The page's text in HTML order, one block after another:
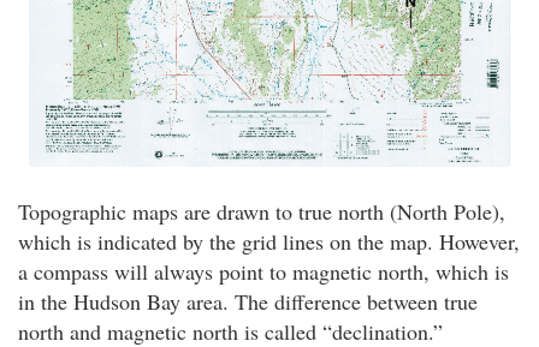
Topographic maps are drawn to true north (North Pole),
which is indicated by the grid lines on the map. However,
a compass will always point to magnetic north, which is
in the Hudson Bay area. The difference between true
north and magnetic north is called “declination.”